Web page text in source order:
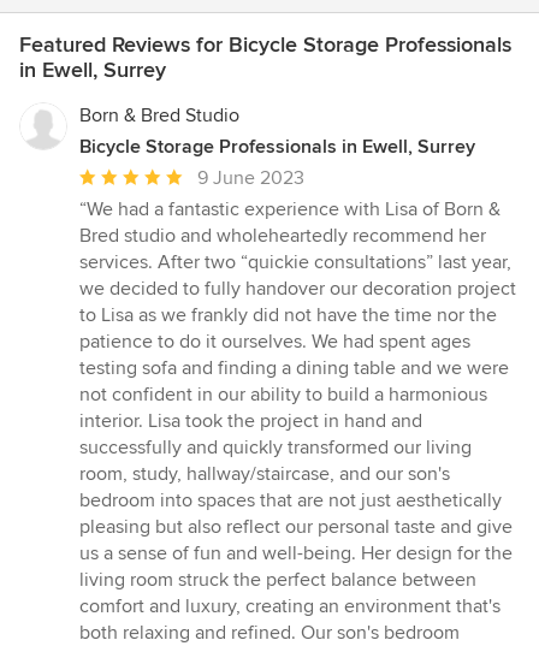
Featured Reviews for Bicycle Storage Professionals
in Ewell, Surrey
Born & Bred Studio
Bicycle Storage Professionals in Ewell, Surrey
Average
rating:
5
out
of
5
stars
9 June 2023
“We had a fantastic experience with Lisa of Born &
Bred studio and wholeheartedly recommend her
services. After two “quickie consultations” last year,
we decided to fully handover our decoration project
to Lisa as we frankly did not have the time nor the
patience to do it ourselves. We had spent ages
testing sofa and finding a dining table and we were
not confident in our ability to build a harmonious
interior. Lisa took the project in hand and
successfully and quickly transformed our living
room, study, hallway/staircase, and our son's
bedroom into spaces that are not just aesthetically
pleasing but also reflect our personal taste and give
us a sense of fun and well-being. Her design for the
living room struck the perfect balance between
comfort and luxury, creating an environment that's
both relaxing and refined. Our son's bedroom